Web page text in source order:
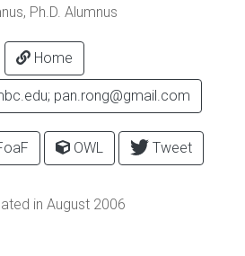
Ph.D. Alumnus
Home
pan.rong@gmail.com
OWL Tweet
in August 2006